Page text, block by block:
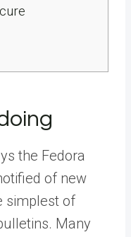
the Fedora
of new
simplest of
Many